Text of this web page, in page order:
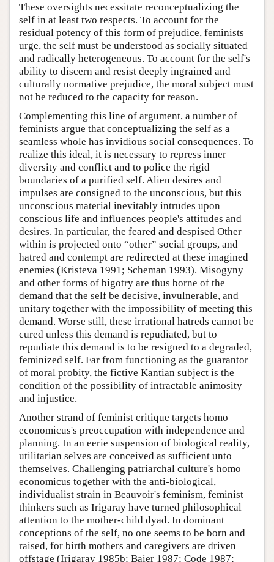
These oversights necessitate reconceptualizing the
self in at least two respects. To account for the
residual potency of this form of prejudice, feminists
urge, the self must be understood as socially situated
and radically heterogeneous. To account for the self's
ability to discern and resist deeply ingrained and
culturally normative prejudice, the moral subject must
not be reduced to the capacity for reason.
Complementing this line of argument, a number of
feminists argue that conceptualizing the self as a
seamless whole has invidious social consequences. To
realize this ideal, it is necessary to repress inner
diversity and conflict and to police the rigid
boundaries of a purified self. Alien desires and
impulses are consigned to the unconscious, but this
unconscious material inevitably intrudes upon
conscious life and influences people's attitudes and
desires. In particular, the feared and despised Other
within is projected onto “other” social groups, and
hatred and contempt are redirected at these imagined
enemies (Kristeva 1991; Scheman 1993). Misogyny
and other forms of bigotry are thus borne of the
demand that the self be decisive, invulnerable, and
unitary together with the impossibility of meeting this
demand. Worse still, these irrational hatreds cannot be
cured unless this demand is repudiated, but to
repudiate this demand is to be resigned to a degraded,
feminized self. Far from functioning as the guarantor
of moral probity, the fictive Kantian subject is the
condition of the possibility of intractable animosity
and injustice.
Another strand of feminist critique targets homo
economicus's preoccupation with independence and
planning. In an eerie suspension of biological reality,
utilitarian selves are conceived as sufficient unto
themselves. Challenging patriarchal culture's homo
economicus together with the anti-biological,
individualist strain in Beauvoir's feminism, feminist
thinkers such as Irigaray have turned philosophical
attention to the mother-child dyad. In dominant
conceptions of the self, no one seems to be born and
raised, for birth mothers and caregivers are driven
offstage (Irigaray 1985b; Baier 1987; Code 1987;